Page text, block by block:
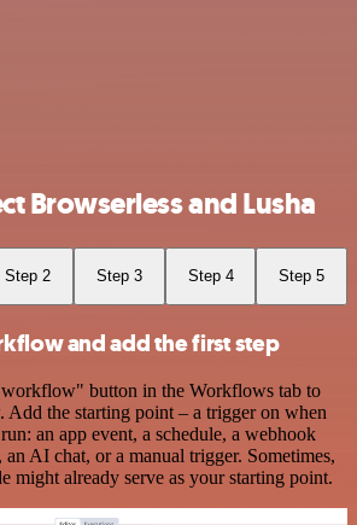
Browserless and Lusha
Step 2 Step 3 Step 4 Step 5
and add the first step
button in the Workflows tab to
Add the starting point – a trigger on when
an app event, a schedule, a webhook
an AI chat, or a manual trigger. Sometimes,
might already serve as your starting point.